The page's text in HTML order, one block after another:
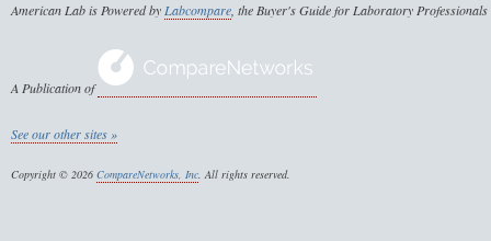
American Lab is Powered byLabcompare, the Buyer's Guide for Laboratory Professionals
A Publication of
See our other sites »
Copyright © 2026 CompareNetworks, Inc. All rights reserved.